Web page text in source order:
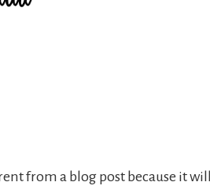
from a blog post because it